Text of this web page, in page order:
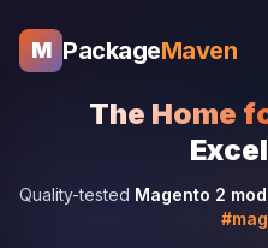
M PackageMaven
The Home
Quality-tested Magento 2